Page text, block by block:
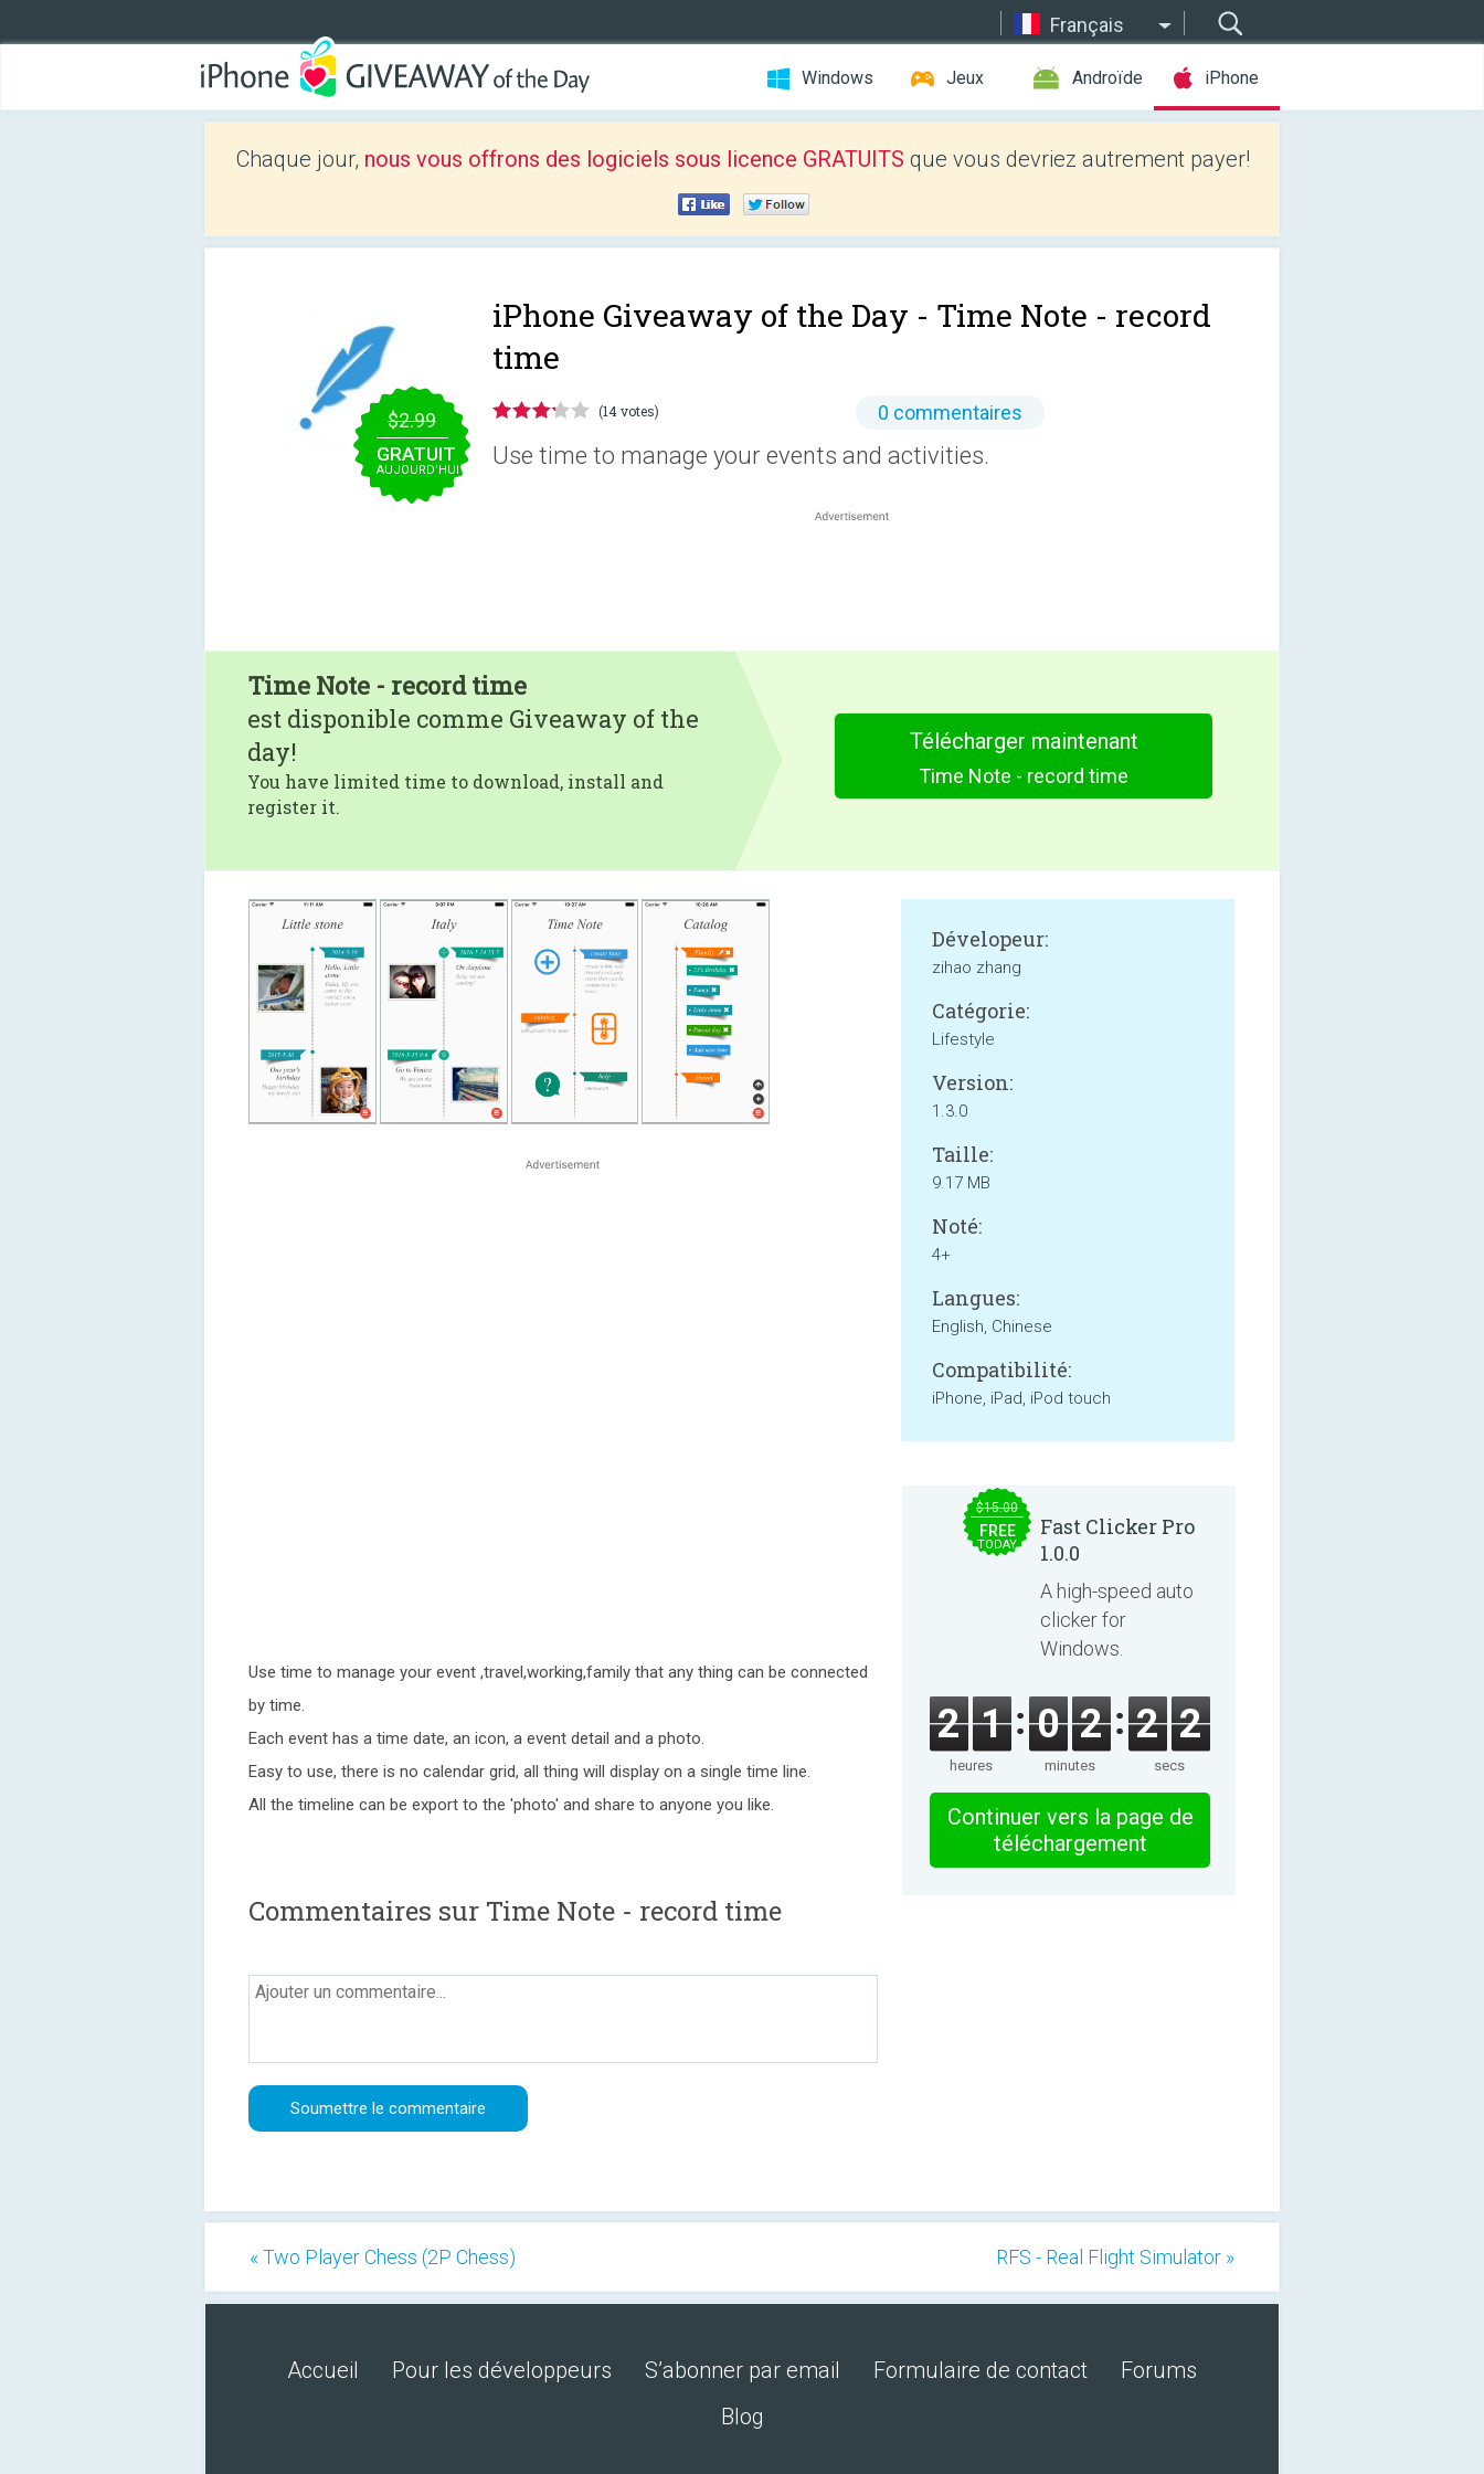
Français
Windows Jeux Androïde iPhone
Chaque jour, nous vous offrons des logiciels sous licence GRATUITS que vous devriez autrement payer!
$2.99
GRATUIT
AUJOURD’HUI
iPhone Giveaway of the Day - Time Note - record
time
(14 votes) 0 commentaires
Use time to manage your events and activities.
Time Note - record time
est disponible comme Giveaway of the
day!
You have limited time to download, install and
register it.
Télécharger maintenant
Time Note - record time
Use time to manage your event ,travel,working,family that any thing can be connected
by time.
Each event has a time date, an icon, a event detail and a photo.
Easy to use, there is no calendar grid, all thing will display on a single time line.
All the timeline can be export to the 'photo' and share to anyone you like.
Dévelopeur:
zihao zhang
Catégorie:
Lifestyle
Version:
1.3.0
Taille:
9.17 MB
Noté:
4+
Langues:
English, Chinese
Compatibilité:
iPhone, iPad, iPod touch
Commentaires sur Time Note - record time
$15.00
FREE
TODAY
Fast Clicker Pro
1.0.0
A high-speed auto
clicker for
Windows.
2 1
heures
0 2
minutes
2 1
secs
Continuer vers la page de
téléchargement
« Two Player Chess (2P Chess) RFS - Real Flight Simulator »
Accueil Pour les développeurs S’abonner par email Formulaire de contact
Forums
Blog